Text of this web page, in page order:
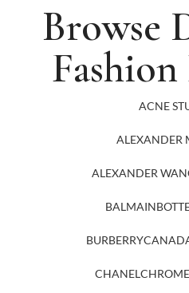
Browse
Fashion
ACNE
ALEXANDER
ALEXANDER
BALMAIN
BURBERRY
CHANEL